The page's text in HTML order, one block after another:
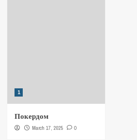
1
Покердом
March 17, 2025 0